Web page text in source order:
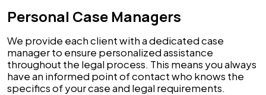
Personal Case Managers
We provide each client with a dedicated case
manager to ensure personalized assistance
throughout the legal process. This means you always
have an informed point of contact who knows the
specifics of your case and legal requirements.